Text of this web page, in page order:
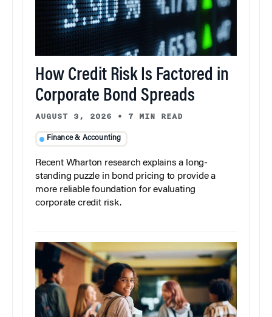
How Credit Risk Is Factored in
Corporate Bond Spreads
AUGUST 3, 2026 • 7 MIN READ
Finance & Accounting
Recent Wharton research explains a long-
standing puzzle in bond pricing to provide a
more reliable foundation for evaluating
corporate credit risk.